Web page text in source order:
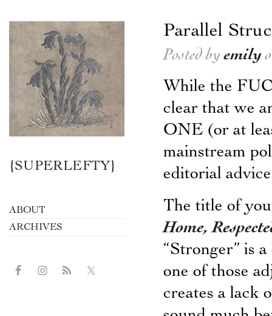
Parallel
Posted byemily
While the
clear that we
ONE (or at
mainstream
editorial
The title of
Home,
“Stronger” is
one of those
creates a lack
{SUPERLEFTY}
ABOUT
ARCHIVES